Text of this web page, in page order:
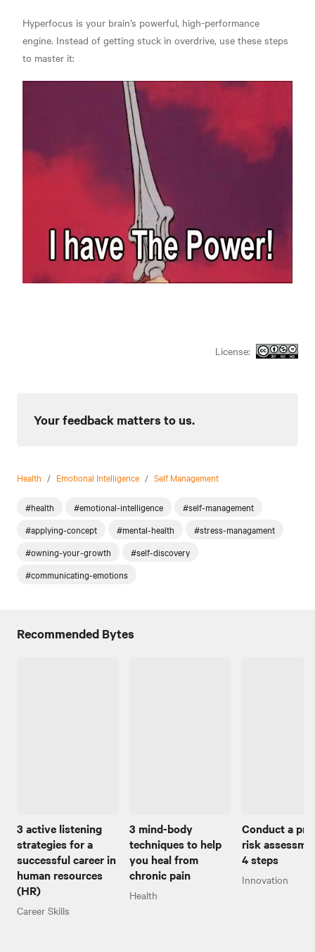
Hyperfocus is your brain’s powerful, high-performance
engine. Instead of getting stuck in overdrive, use these steps
to master it:
License:
Your feedback matters to us.
Health / Emotional Intelligence / Self Management
#health #emotional-intelligence
#self-management
#applying-concept
#mental-health
#stress-managament
#owning-your-growth
#self-discovery
#communicating-emotions
Recommended Bytes
3 active listening
strategies for a
successful career in
human resources
(HR)
Career Skills
3 mind-body
techniques to help
you heal from
chronic pain
Health
Conduct a
risk
4 steps
Innovation